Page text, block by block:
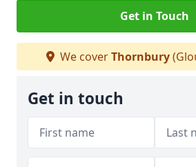
Get in Touch
We coverThornbury
Get in touch